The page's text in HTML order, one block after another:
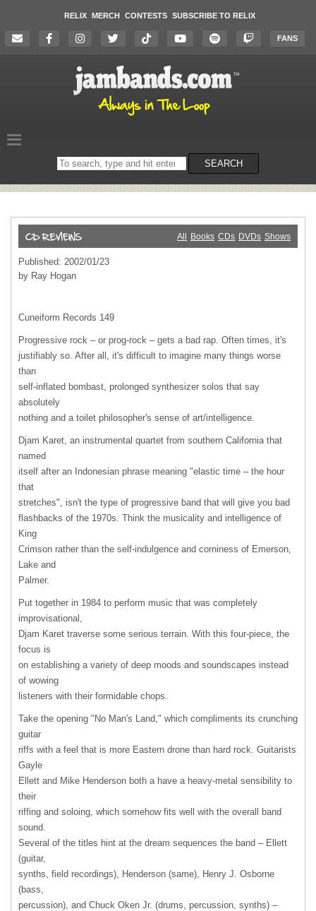
RELIX MERCH CONTESTS SUBSCRIBE TO RELIX
FANS
Search
on
SEARCH
All Books CDs DVDs Shows
Published: 2002/01/23
by Ray Hogan
Cuneiform Records 149
Progressive rock – or prog-rock – gets a bad rap. Often times, it's
justifiably so. After all, it's difficult to imagine many things worse
than
self-inflated bombast, prolonged synthesizer solos that say
absolutely
nothing and a toilet philosopher's sense of art/intelligence.
Djam Karet, an instrumental quartet from southern California that
named
itself after an Indonesian phrase meaning "elastic time – the hour
that
stretches", isn't the type of progressive band that will give you bad
flashbacks of the 1970s. Think the musicality and intelligence of
King
Crimson rather than the self-indulgence and corniness of Emerson,
Lake and
Palmer.
Put together in 1984 to perform music that was completely
improvisational,
Djam Karet traverse some serious terrain. With this four-piece, the
focus is
on establishing a variety of deep moods and soundscapes instead
of wowing
listeners with their formidable chops.
Take the opening "No Man's Land," which compliments its crunching
guitar
riffs with a feel that is more Eastern drone than hard rock. Guitarists
Gayle
Ellett and Mike Henderson both a have a heavy-metal sensibility to
their
riffing and soloing, which somehow fits well with the overall band
sound.
Several of the titles hint at the dream sequences the band – Ellett
(guitar,
synths, field recordings), Henderson (same), Henry J. Osborne
(bass,
percussion), and Chuck Oken Jr. (drums, percussion, synths) –